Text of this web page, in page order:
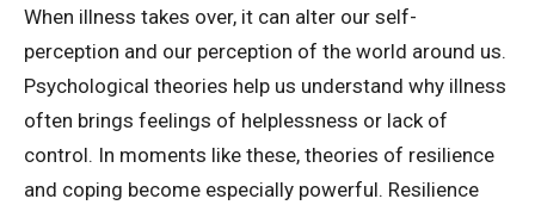
When illness takes over, it can alter our self-
perception and our perception of the world around us.
Psychological theories help us understand why illness
often brings feelings of helplessness or lack of
control. In moments like these, theories of resilience
and coping become especially powerful. Resilience